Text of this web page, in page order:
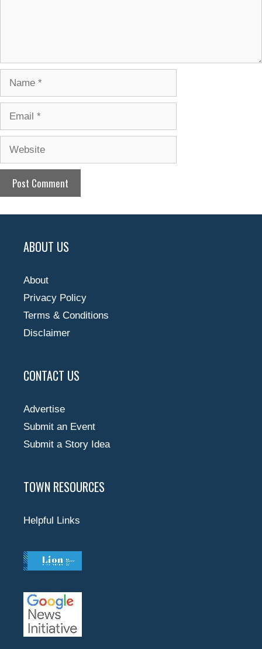
ABOUT US
About
Privacy Policy
Terms & Conditions
Disclaimer
CONTACT US
Advertise
Submit an Event
Submit a Story Idea
TOWN RESOURCES
Helpful Links